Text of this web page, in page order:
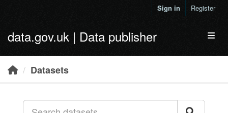
Sign in Register
data.gov.uk | Data publisher
Datasets